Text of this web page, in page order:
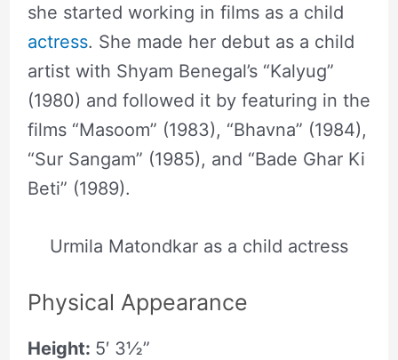
she started working in films as a child
actress. She made her debut as a child
artist with Shyam Benegal’s “Kalyug”
(1980) and followed it by featuring in the
films “Masoom” (1983), “Bhavna” (1984),
“Sur Sangam” (1985), and “Bade Ghar Ki
Beti” (1989).
Urmila Matondkar as a child actress
Physical Appearance
Height: 5′ 3½”